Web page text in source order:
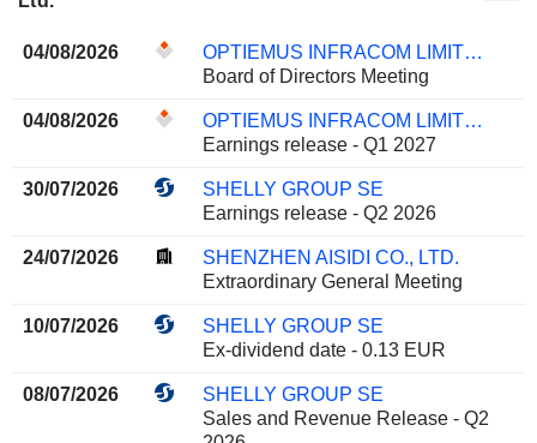
04/08/2026
OPTIEMUS INFRACOM LIMITED
Board of Directors Meeting
04/08/2026
OPTIEMUS INFRACOM LIMITED
Earnings release - Q1 2027
30/07/2026
SHELLY GROUP SE
Earnings release - Q2 2026
24/07/2026
SHENZHEN AISIDI CO., LTD.
Extraordinary General Meeting
10/07/2026
SHELLY GROUP SE
Ex-dividend date - 0.13 EUR
08/07/2026
SHELLY GROUP SE
Sales and Revenue Release - Q2